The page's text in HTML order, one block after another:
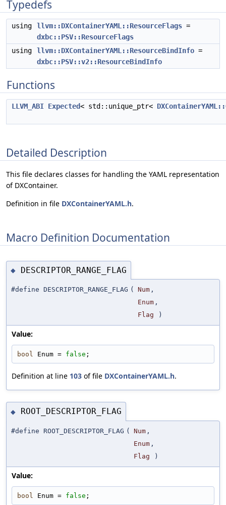
Typedefs
using llvm::DXContainerYAML::ResourceFlags =
dxbc::PSV::ResourceFlags
using
llvm::DXContainerYAML::ResourceBindInfo =
dxbc::PSV::v2::ResourceBindInfo
Functions
LLVM_ABI Expected< std::unique_ptr<
Detailed Description
This file declares classes for handling the YAML representation
of DXContainer.
Definition in file DXContainerYAML.h.
Macro Definition Documentation
◆ DESCRIPTOR_RANGE_FLAG
#define DESCRIPTOR_RANGE_FLAG ( Num ,
Enum ,
Flag
)
Value:
bool Enum = false ;
Definition at line 103 of file DXContainerYAML.h.
◆ ROOT_DESCRIPTOR_FLAG
#define ROOT_DESCRIPTOR_FLAG ( Num ,
Enum ,
Flag
)
Value:
bool Enum = false ;